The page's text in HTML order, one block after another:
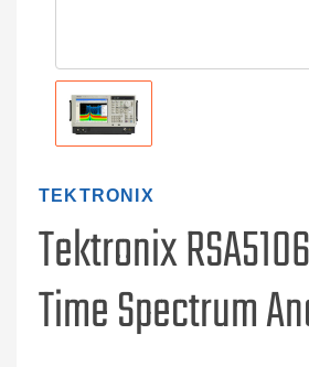
TEKTRONIX
Tektronix
Time Spectrum